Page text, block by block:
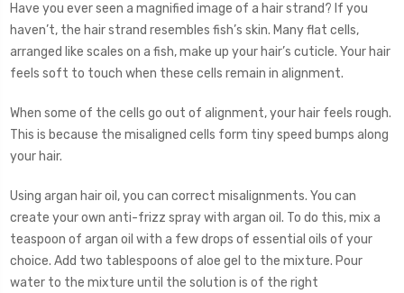
Have you ever seen a magnified image of a hair strand? If you
haven’t, the hair strand resembles fish’s skin. Many flat cells,
arranged like scales on a fish, make up your hair’s cuticle. Your hair
feels soft to touch when these cells remain in alignment.
When some of the cells go out of alignment, your hair feels rough.
This is because the misaligned cells form tiny speed bumps along
your hair.
Using argan hair oil, you can correct misalignments. You can
create your own anti-frizz spray with argan oil. To do this, mix a
teaspoon of argan oil with a few drops of essential oils of your
choice. Add two tablespoons of aloe gel to the mixture. Pour
water to the mixture until the solution is of the right